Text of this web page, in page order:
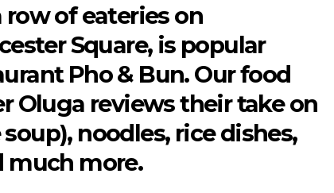
of eateries on
Square, is popular
Pho & Bun. Our food
Oluga reviews their take on
noodles, rice dishes,
much more.